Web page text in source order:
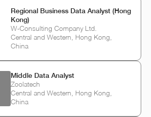
Regional Business Data Analyst (Hong
Kong)
W-Consulting Company Ltd.
Central and Western, Hong Kong,
China
Middle Data Analyst
Zoolatech
Central and Western, Hong Kong,
China